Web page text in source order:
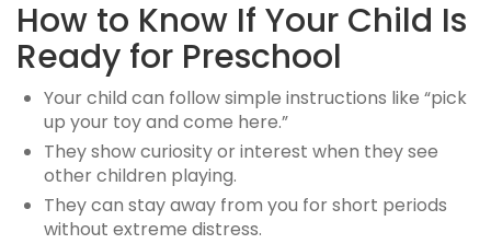
How to Know If Your Child Is
Ready for Preschool
Your child can follow simple instructions like “pick
up your toy and come here.”
They show curiosity or interest when they see
other children playing.
They can stay away from you for short periods
without extreme distress.